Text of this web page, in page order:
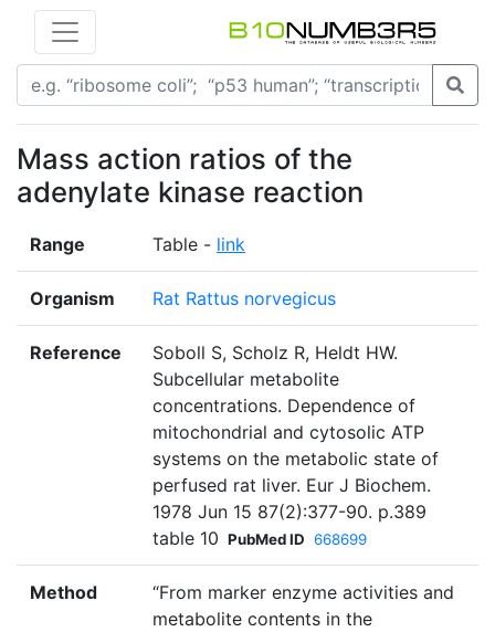
Mass action ratios of the
adenylate kinase reaction
Range Table - link
Organism Rat Rattus norvegicus
Reference
Soboll S, Scholz R, Heldt HW.
Subcellular metabolite
concentrations. Dependence of
mitochondrial and cytosolic ATP
systems on the metabolic state of
perfused rat liver. Eur J Biochem.
1978 Jun 15 87(2):377-90. p.389
table 10 PubMed ID 668699
Method
“From marker enzyme activities and
metabolite contents in the